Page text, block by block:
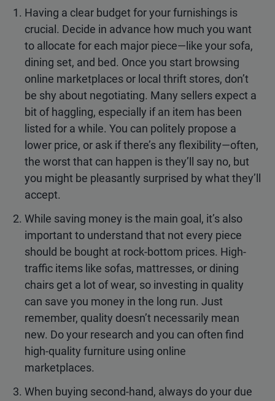
Having a clear budget for your furnishings is
crucial. Decide in advance how much you want
to allocate for each major piece—like your sofa,
dining set, and bed. Once you start browsing
online marketplaces or local thrift stores, don’t
be shy about negotiating. Many sellers expect a
bit of haggling, especially if an item has been
listed for a while. You can politely propose a
lower price, or ask if there’s any flexibility—often,
the worst that can happen is they’ll say no, but
you might be pleasantly surprised by what they’ll
accept.
While saving money is the main goal, it’s also
important to understand that not every piece
should be bought at rock-bottom prices. High-
traffic items like sofas, mattresses, or dining
chairs get a lot of wear, so investing in quality
can save you money in the long run. Just
remember, quality doesn’t necessarily mean
new. Do your research and you can often find
high-quality furniture using online
marketplaces.
When buying second-hand, always do your due